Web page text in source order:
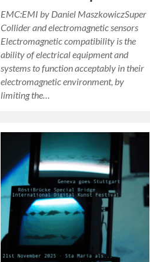
EMC:EMI by Daniel MaszkowiczSuper
Collider and electromagnetic sensors
Electromagnetic compatibility is the
ability of electrical equipment and
systems to function acceptably in their
electromagnetic environment, by
limiting the…